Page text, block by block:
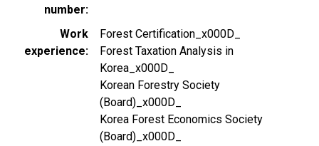
number
Work
experience
Forest Certification_x000D_
Forest Taxation Analysis in
Korea_x000D_
Korean Forestry Society
(Board)_x000D_
Korea Forest Economics Society
(Board)_x000D_